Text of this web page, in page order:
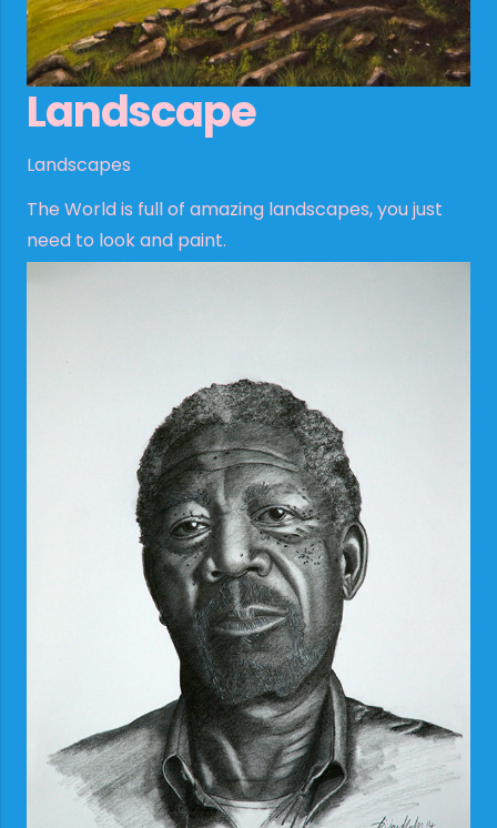
Landscape
Landscapes
The World is full of amazing landscapes, you just
need to look and paint.